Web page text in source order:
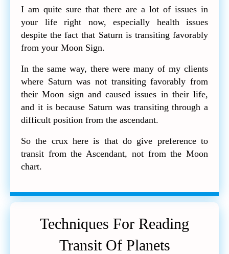
I am quite sure that there are a lot of issues in
your life right now, especially health issues
despite the fact that Saturn is transiting favorably
from your Moon Sign.
In the same way, there were many of my clients
where Saturn was not transiting favorably from
their Moon sign and caused issues in their life,
and it is because Saturn was transiting through a
difficult position from the ascendant.
So the crux here is that do give preference to
transit from the Ascendant, not from the Moon
chart.
Techniques For Reading
Transit Of Planets